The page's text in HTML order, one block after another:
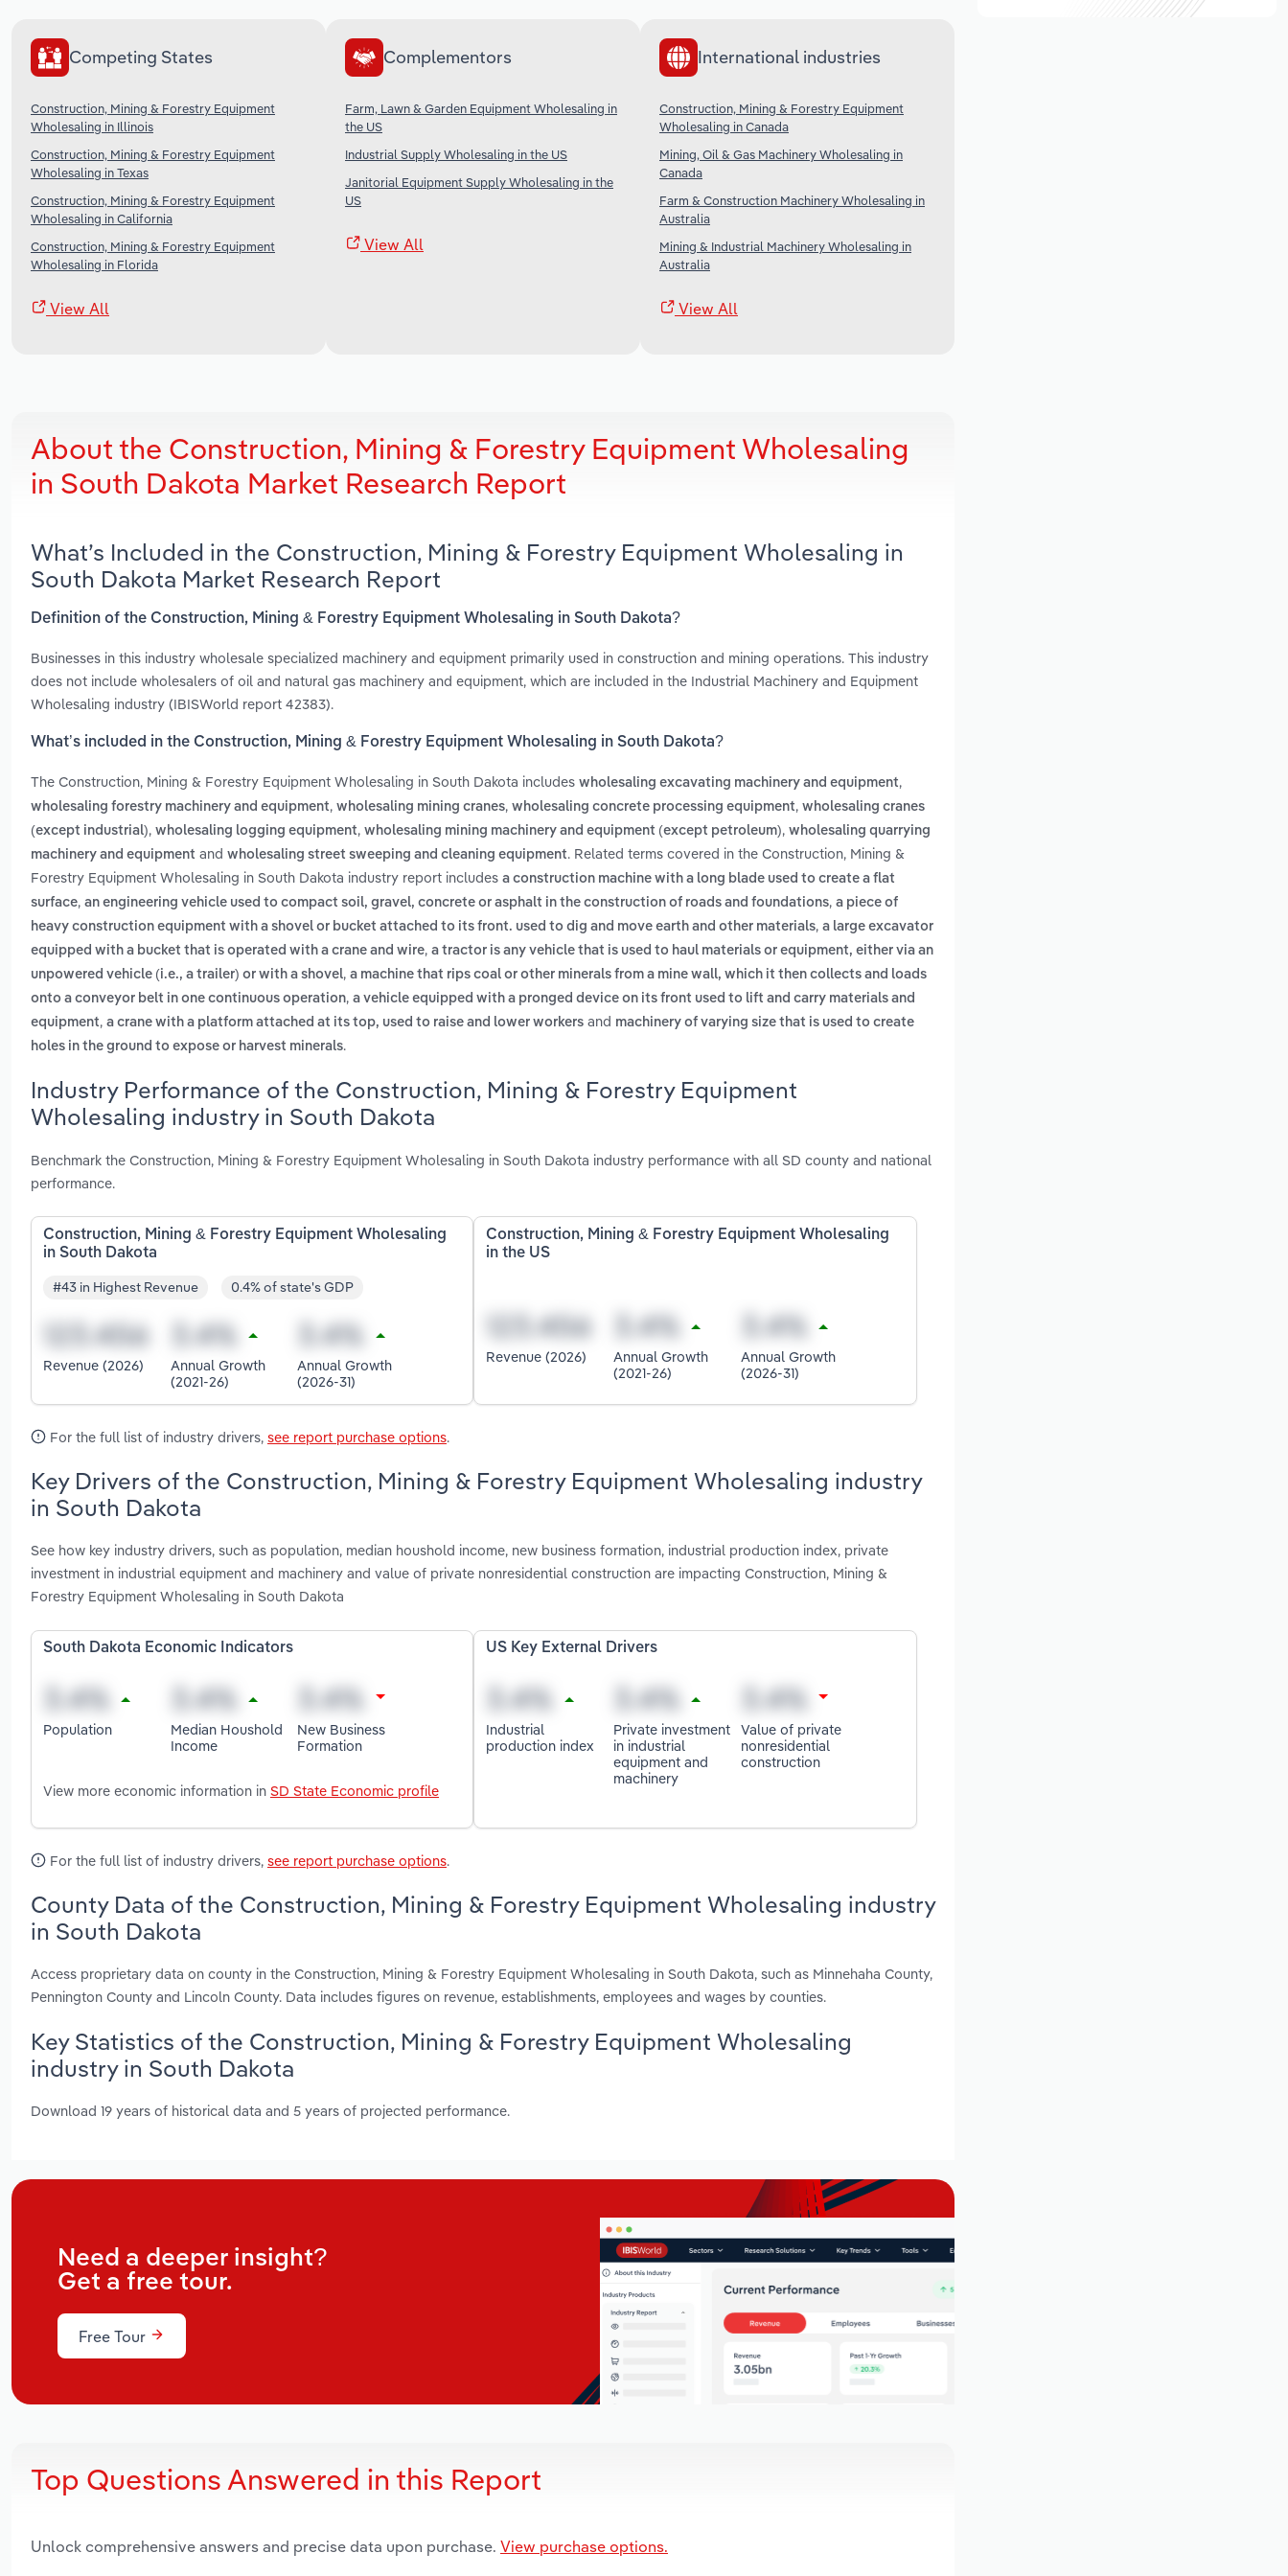
Competing States
Construction, Mining & Forestry Equipment
Wholesaling in Illinois
Construction, Mining & Forestry Equipment
Wholesaling in Texas
Construction, Mining & Forestry Equipment
Wholesaling in California
Construction, Mining & Forestry Equipment
Wholesaling in Florida
View All
Complementors
Farm, Lawn & Garden Equipment Wholesaling in
the US
Industrial Supply Wholesaling in the US
Janitorial Equipment Supply Wholesaling in the
US
View All
International industries
Construction, Mining & Forestry Equipment
Wholesaling in Canada
Mining, Oil & Gas Machinery Wholesaling in
Canada
Farm & Construction Machinery Wholesaling in
Australia
Mining & Industrial Machinery Wholesaling in
Australia
View All
About the Construction, Mining & Forestry Equipment Wholesaling
in South Dakota Market Research Report
What’s Included in the Construction, Mining & Forestry Equipment Wholesaling in
South Dakota Market Research Report
Definition of the Construction, Mining & Forestry Equipment Wholesaling in South Dakota?
Businesses in this industry wholesale specialized machinery and equipment primarily used in construction and mining operations. This industry
does not include wholesalers of oil and natural gas machinery and equipment, which are included in the Industrial Machinery and Equipment
Wholesaling industry (IBISWorld report 42383).
What’s included in the Construction, Mining & Forestry Equipment Wholesaling in South Dakota?
The Construction, Mining & Forestry Equipment Wholesaling in South Dakota includes wholesaling excavating machinery and equipment,
wholesaling forestry machinery and equipment, wholesaling mining cranes, wholesaling concrete processing equipment, wholesaling cranes
(except industrial), wholesaling logging equipment, wholesaling mining machinery and equipment (except petroleum), wholesaling quarrying
machinery and equipment and wholesaling street sweeping and cleaning equipment. Related terms covered in the Construction, Mining &
Forestry Equipment Wholesaling in South Dakota industry report includes a construction machine with a long blade used to create a flat
surface, an engineering vehicle used to compact soil, gravel, concrete or asphalt in the construction of roads and foundations, a piece of
heavy construction equipment with a shovel or bucket attached to its front. used to dig and move earth and other materials, a large excavator
equipped with a bucket that is operated with a crane and wire, a tractor is any vehicle that is used to haul materials or equipment, either via an
unpowered vehicle (i.e., a trailer) or with a shovel, a machine that rips coal or other minerals from a mine wall, which it then collects and loads
onto a conveyor belt in one continuous operation, a vehicle equipped with a pronged device on its front used to lift and carry materials and
equipment, a crane with a platform attached at its top, used to raise and lower workers and machinery of varying size that is used to create
holes in the ground to expose or harvest minerals.
Industry Performance of the Construction, Mining & Forestry Equipment
Wholesaling industry in South Dakota
Benchmark the Construction, Mining & Forestry Equipment Wholesaling in South Dakota industry performance with all SD county and national
performance.
Construction, Mining & Forestry Equipment Wholesaling
in South Dakota
#43 in Highest Revenue 0.4% of state's GDP
Revenue (2026)
Annual Growth
(2021-26)
Annual Growth
(2026-31)
Construction, Mining & Forestry Equipment Wholesaling
in the US
Revenue (2026)
Annual Growth
(2021-26)
Annual Growth
(2026-31)
For the full list of industry drivers, see report purchase options.
Key Drivers of the Construction, Mining & Forestry Equipment Wholesaling industry
in South Dakota
See how key industry drivers, such as population, median houshold income, new business formation, industrial production index, private
investment in industrial equipment and machinery and value of private nonresidential construction are impacting Construction, Mining &
Forestry Equipment Wholesaling in South Dakota
South Dakota Economic Indicators
Population
Median Houshold
Income
New Business
Formation
View more economic information in SD State Economic profile
US Key External Drivers
Industrial
production index
Private investment
in industrial
equipment and
machinery
Value of private
nonresidential
construction
For the full list of industry drivers, see report purchase options.
County Data of the Construction, Mining & Forestry Equipment Wholesaling industry
in South Dakota
Access proprietary data on county in the Construction, Mining & Forestry Equipment Wholesaling in South Dakota, such as Minnehaha County,
Pennington County and Lincoln County. Data includes figures on revenue, establishments, employees and wages by counties.
Key Statistics of the Construction, Mining & Forestry Equipment Wholesaling
industry in South Dakota
Download 19 years of historical data and 5 years of projected performance.
Need a deeper insight?
Get a free tour.
Free Tour
Top Questions Answered in this Report
Unlock comprehensive answers and precise data upon purchase. View purchase options.